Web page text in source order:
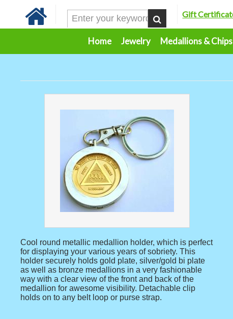
Gift
Home Jewelry Medallions & Chips
Cool round metallic medallion holder, which is perfect
for displaying your various years of sobriety. This
holder securely holds gold plate, silver/gold bi plate
as well as bronze medallions in a very fashionable
way with a clear view of the front and back of the
medallion for awesome visibility. Detachable clip
holds on to any belt loop or purse strap.